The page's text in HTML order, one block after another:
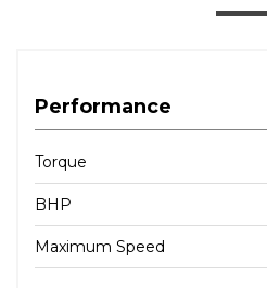
Performance
Torque
BHP
Maximum Speed